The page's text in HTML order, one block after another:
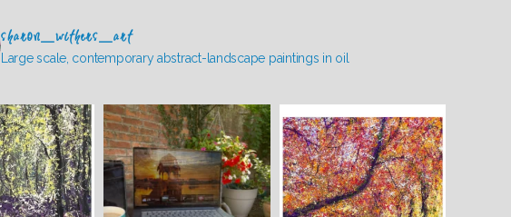
sharon_withers_art
Large scale, contemporary abstract-landscape paintings in oil